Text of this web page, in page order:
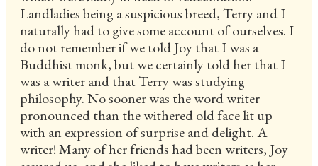
Landladies being a suspicious breed, Terry and I
naturally had to give some account of ourselves. I
do not remember if we told Joy that I was a
Buddhist monk, but we certainly told her that I
was a writer and that Terry was studying
philosophy. No sooner was the word writer
pronounced than the withered old face lit up
with an expression of surprise and delight. A
writer! Many of her friends had been writers, Joy